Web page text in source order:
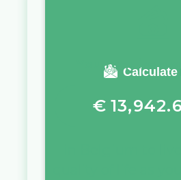
Calculate
You require a
€